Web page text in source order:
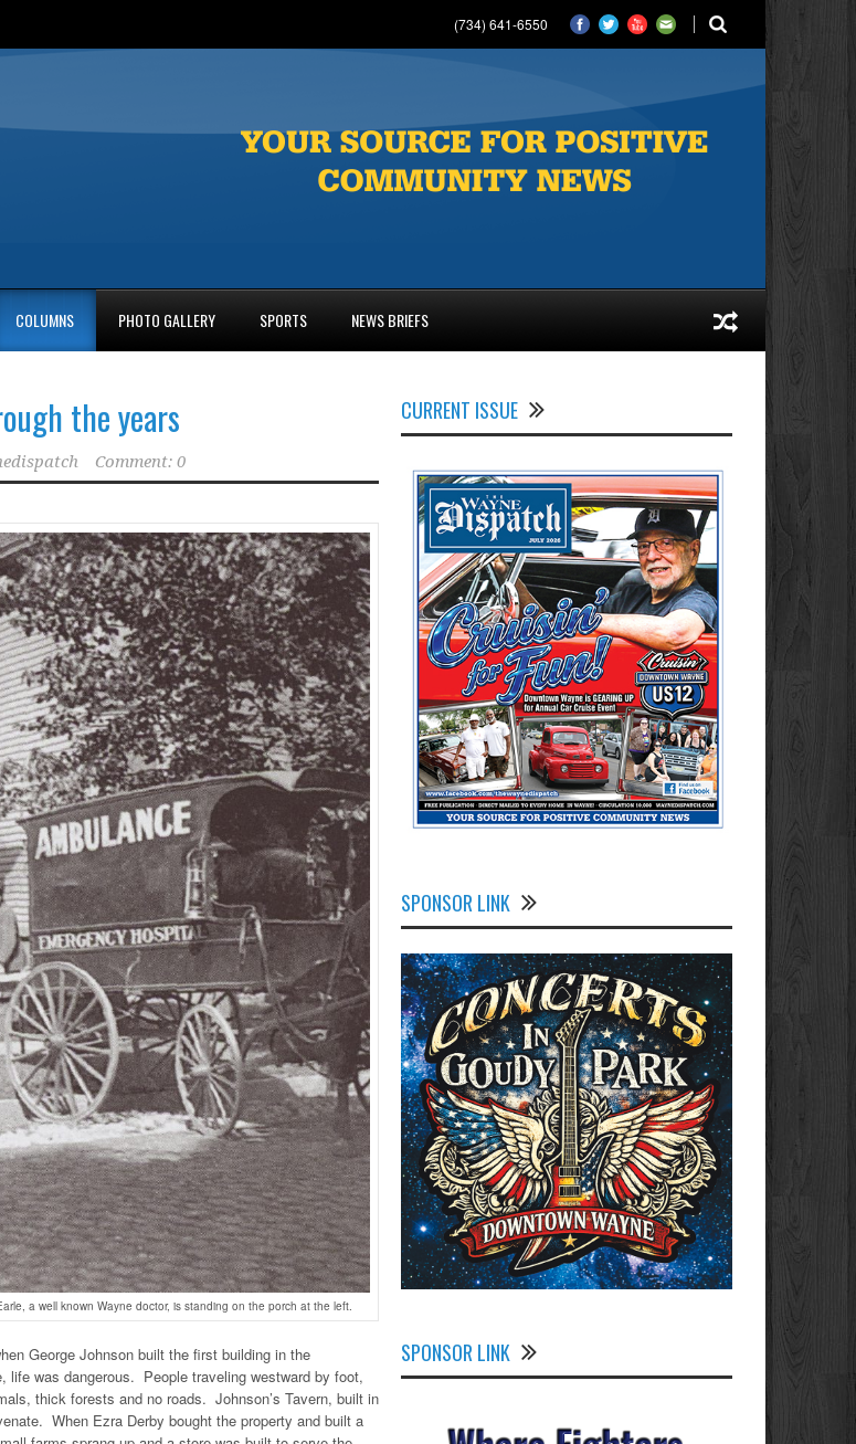
(734) 641-6550
COLUMNS PHOTO GALLERY SPORTS NEWS BRIEFS
the years
Comment: 0
a well known Wayne doctor, is standing on the porch at the left.
George Johnson built the first building in the
life was dangerous. People traveling westward by foot,
thick forests and no roads. Johnson’s Tavern, built in
When Ezra Derby bought the property and built a
CURRENT ISSUE
SPONSOR LINK
SPONSOR LINK